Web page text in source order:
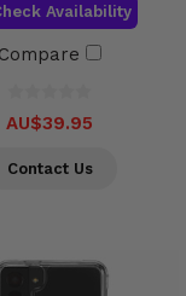
Availability
Compare
AU$39.95
Contact Us